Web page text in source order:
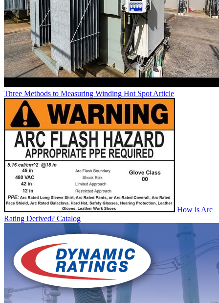
Three Methods to Measuring Winding Hot Spot Article
How is Arc
Rating Derived? Catalog